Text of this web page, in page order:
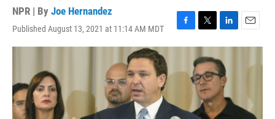
NPR | By Joe Hernandez
Published August 13, 2021 at 11:14 AM MDT
F
a
k
T
w
i
t
t
e
r
L
i
n
k
e
d
n
E
m